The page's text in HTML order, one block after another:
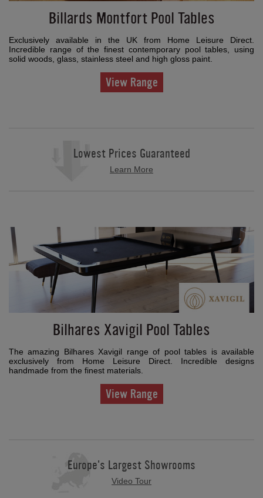
Billards Montfort Pool Tables
Exclusively available in the UK from Home Leisure Direct.
Incredible range of the finest contemporary pool tables, using
solid woods, glass, stainless steel and high gloss paint.
View Range
Lowest Prices Guaranteed
Learn More
Bilhares Xavigil Pool Tables
The amazing Bilhares Xavigil range of pool tables is available
exclusively from Home Leisure Direct. Incredible designs
handmade from the finest materials.
View Range
Europe's Largest Showrooms
Video Tour